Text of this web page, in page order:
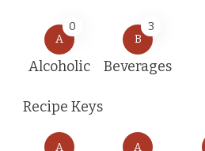
A
0
Alcoholic
B
3
Beverages
Recipe Keys
A A